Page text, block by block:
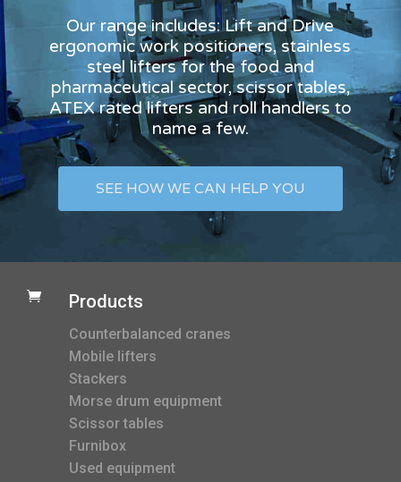
Our range includes: Lift and Drive
ergonomic work positioners, stainless
steel lifters for the food and
pharmaceutical sector, scissor tables,
ATEX rated lifters and roll handlers to
name a few.
SEE HOW WE CAN HELP YOU
 Products
Counterbalanced cranes
Mobile lifters
Stackers
Morse drum equipment
Scissor tables
Furnibox
Used equipment